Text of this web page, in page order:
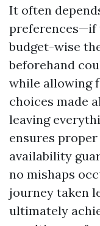
It often
budget-wise
beforehand
while allowing
choices made
leaving
ensures
availability
no mishaps
journey taken
ultimately